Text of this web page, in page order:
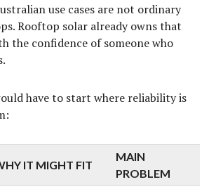
use cases are not ordinary
Rooftop solar already owns that
the confidence of someone who
have to start where reliability is
IT MIGHT FIT
MAIN
PROBLEM